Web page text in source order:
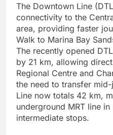
The Downtown Line
connectivity to the
area, providing faster
Walk to Marina Bay
The recently opened
by 21 km, allowing
Regional Centre and
the need to transfer
Line now totals 42 km,
underground MRT line
intermediate stops.